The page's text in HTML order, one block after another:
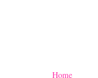
Home